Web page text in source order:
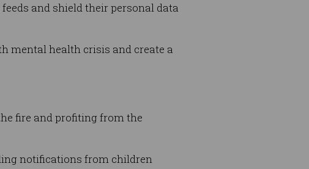
and shield their personal data
mental health crisis and create a
fire and profiting from the
notifications from children